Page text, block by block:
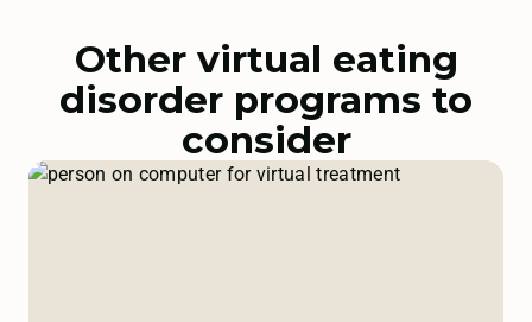
Other virtual eating
disorder programs to
consider